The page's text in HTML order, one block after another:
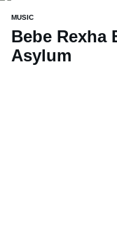
MUSIC
Bebe Rexha
Asylum